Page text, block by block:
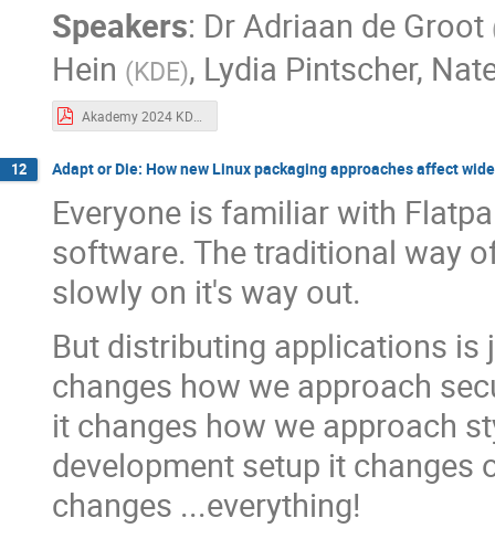
Speakers: DrAdriaan de Groot
Hein (KDE), Lydia Pintscher,
12 Adapt or Die: How new Linux packaging approaches affect
Everyone is familiar with
software. The traditional way
slowly on it's way out.
But distributing applications is
changes how we approach
it changes how we approach
development setup it changes
changes ...everything!